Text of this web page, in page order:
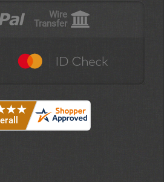
Wire
Transfer